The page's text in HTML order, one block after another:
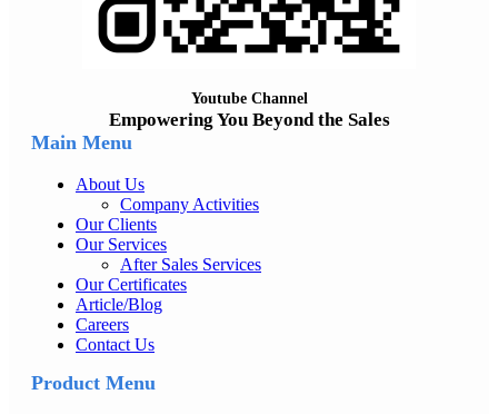
Youtube Channel
Empowering You Beyond the Sales
Main Menu
About Us
Company Activities
Our Clients
Our Services
After Sales Services
Our Certificates
Article/Blog
Careers
Contact Us
Product Menu